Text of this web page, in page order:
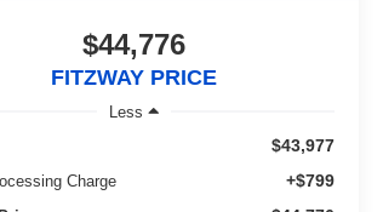
$44,776
FITZWAY PRICE
Less
$43,977
Charge +$799